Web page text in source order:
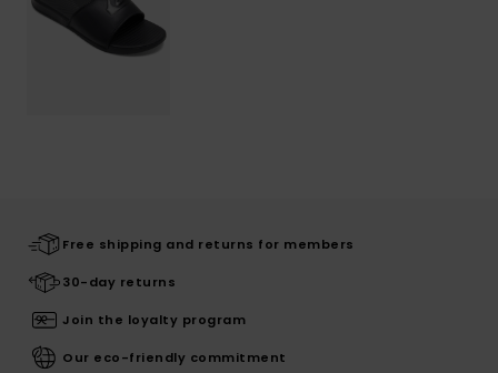
Free shipping and returns for members
30-day returns
Join the loyalty program
Our eco-friendly commitment